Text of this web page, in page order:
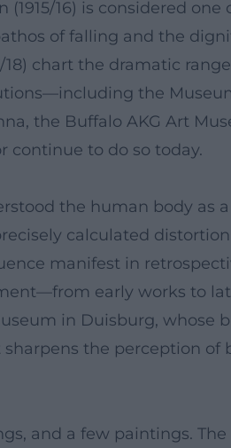
16) is considered
of falling and the
18) chart the dramatic
the
the Buffalo AKG Art
continue to do so today.
the human body as
calculated
manifest in
early works to
in Duisburg, whose
the perception
and a few paintings.